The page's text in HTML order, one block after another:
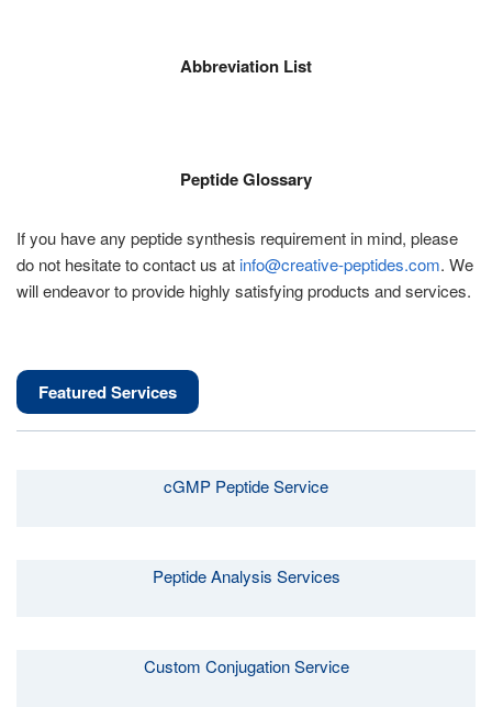
Abbreviation List
Peptide Glossary
If you have any peptide synthesis requirement in mind, please
do not hesitate to contact us at info@creative-peptides.com. We
will endeavor to provide highly satisfying products and services.
Featured Services
cGMP Peptide Service
Peptide Analysis Services
Custom Conjugation Service